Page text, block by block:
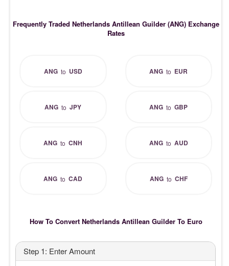
Frequently Traded Netherlands Antillean Guilder (ANG) Exchange
Rates
ANGto USD ANG to EUR
ANG toJPY ANG toGBP
ANG toCNH ANGto AUD
ANG toCAD ANGto CHF
How To Convert Netherlands Antillean Guilder To Euro
Step 1: Enter Amount